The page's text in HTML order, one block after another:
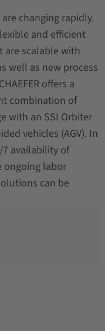
changing rapidly.
and efficient
are scalable with
well as new process
offers a
combination of
with an SSI Orbiter
vehicles (AGV). In
availability of
ongoing labor
can be